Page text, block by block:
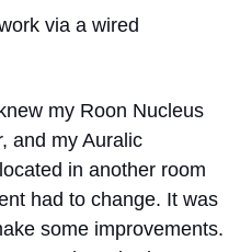
via a wired
my Roon Nucleus
and my Auralic
in another room
had to change. It was
some improvements.